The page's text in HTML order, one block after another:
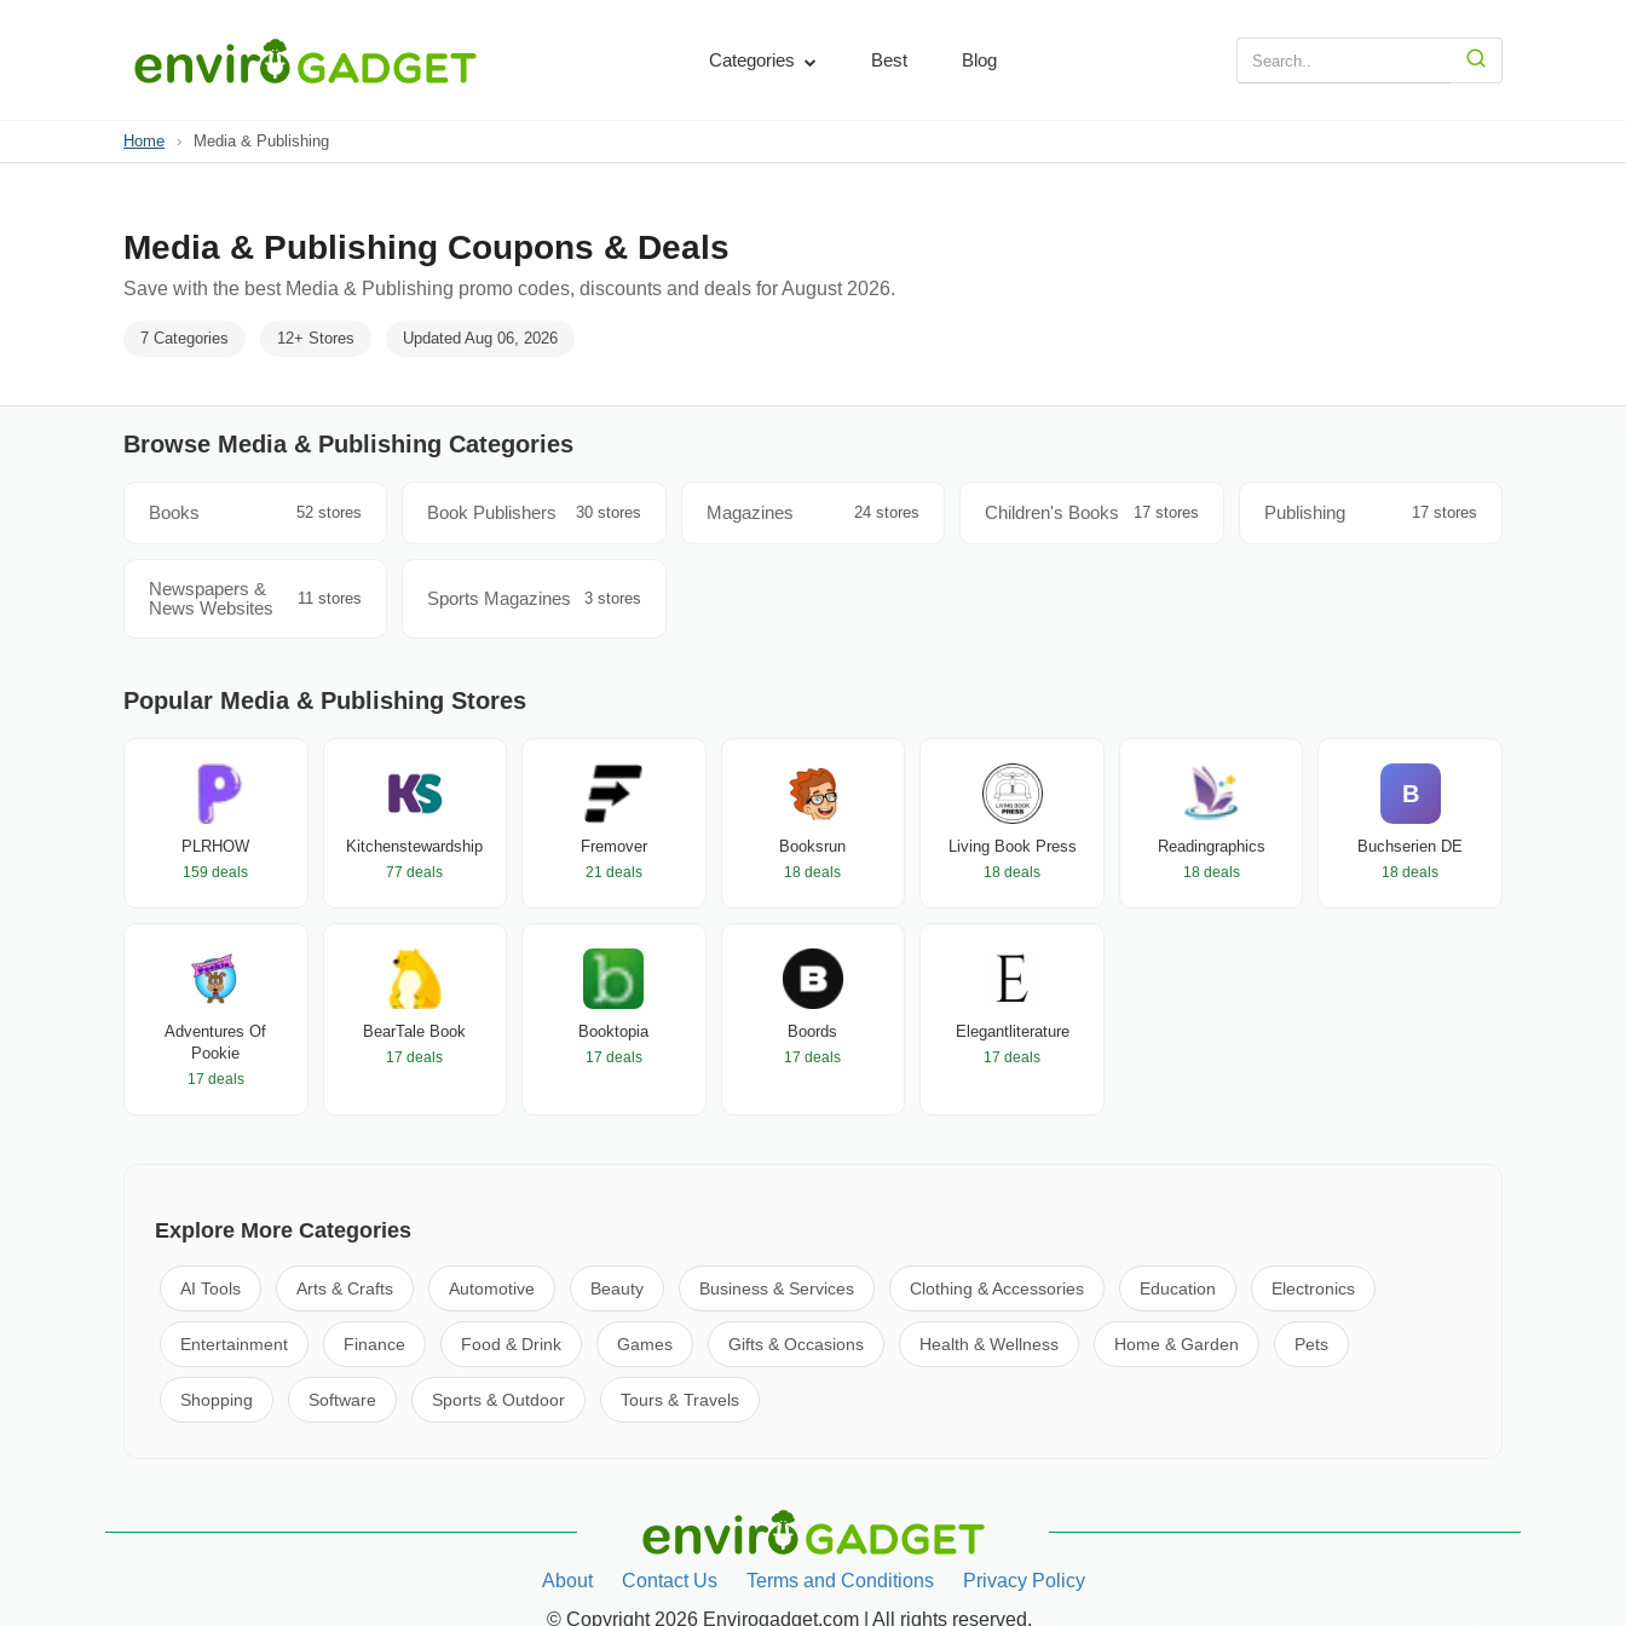
Categories Best Blog
Home › Media & Publishing
Media & Publishing Coupons & Deals
Save with the best Media & Publishing promo codes, discounts and deals for August 2026.
7 Categories 12+ Stores Updated Aug 06, 2026
Browse Media & Publishing Categories
Books 52 stores Book Publishers 30 stores Magazines 24 stores Children's Books 17 stores Publishing 17 stores
Newspapers &
News Websites
11 stores Sports Magazines 3 stores
Popular Media & Publishing Stores
PLRHOW
159 deals
Kitchenstewardship
77 deals
Fremover
21 deals
Booksrun
18 deals
Living Book Press
18 deals
Readingraphics
18 deals
B
Buchserien DE
18 deals
Adventures Of
Pookie
17 deals
BearTale Book
17 deals
Booktopia
17 deals
Boords
17 deals
Elegantliterature
17 deals
Explore More Categories
AI Tools Arts & Crafts Automotive Beauty Business & Services Clothing & Accessories Education Electronics
Entertainment Finance Food & Drink Games Gifts & Occasions Health & Wellness Home & Garden Pets
Shopping Software Sports & Outdoor Tours & Travels
About Contact Us Terms and Conditions
Privacy Policy
© Copyright 2026 Envirogadget.com | All rights reserved.